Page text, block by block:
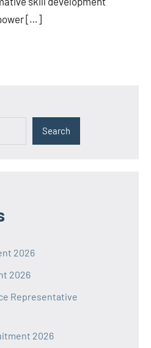
[…]
Search
2026
2026
Representative
2026